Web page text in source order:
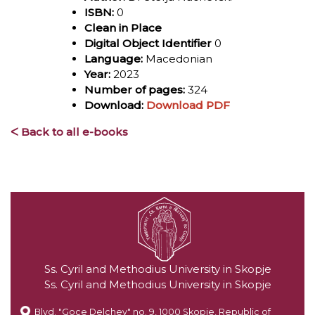
ISBN:0
Clean in Place
Digital Object Identifier0
Language:Macedonian
Year:2023
Number of pages:324
Download: Download PDF
ᐸ Back to all e-books
Ss. Cyril and Methodius University in Skopje
Ss. Cyril and Methodius University in Skopje
Blvd. "Goce Delchev" no. 9, 1000 Skopje, Republic of